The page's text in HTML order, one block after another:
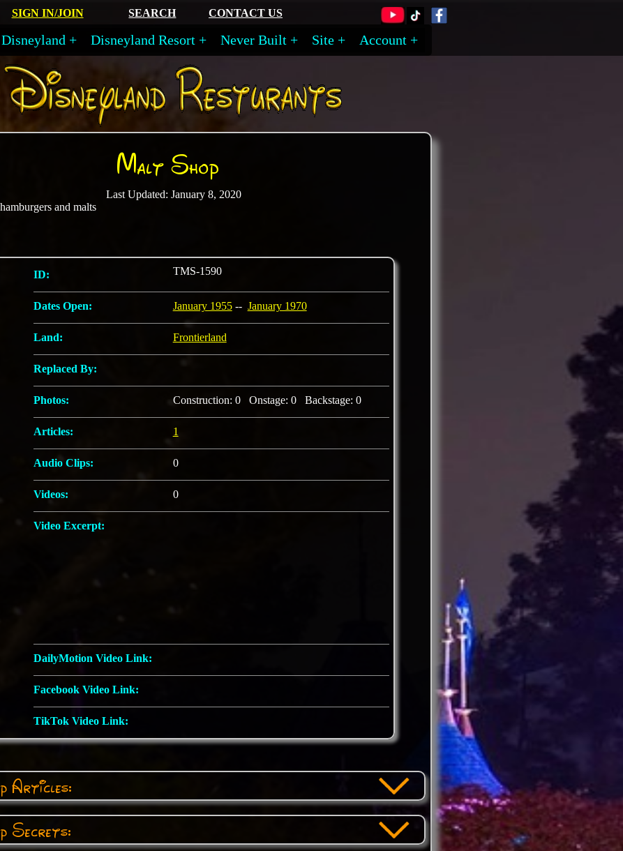
SIGN IN/JOIN SEARCH CONTACT US
Disneyland Disneyland Resort Never Built Site Account
Malt Shop
Last Updated: January 8, 2020
and malts
ID: TMS-1590
Dates Open: January 1955-- January 1970
Land: Frontierland
Replaced By:
Photos: Construction: 0 Onstage: 0 Backstage: 0
Articles: 1
Audio Clips: 0
Videos: 0
Video Excerpt:
DailyMotion Video Link:
Facebook Video Link:
TikTok Video Link:
Articles:
Secrets: